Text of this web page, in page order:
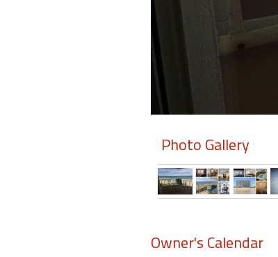
Photo Gallery
Owner's Calendar